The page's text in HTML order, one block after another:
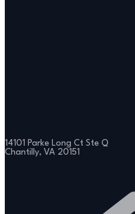
14101 Parke Long Ct Ste Q
Chantilly, VA 20151